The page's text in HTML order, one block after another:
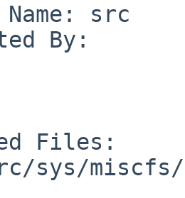
src
By:
Files:
miscfs/